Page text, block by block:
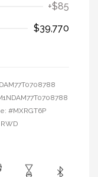
+$85
$39,770
#MXRGT6P